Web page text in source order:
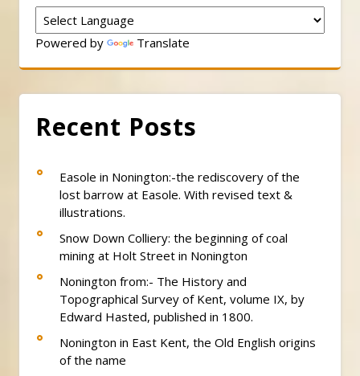
Powered by Translate
Recent Posts
Easole in Nonington:-the rediscovery of the
lost barrow at Easole. With revised text &
illustrations.
Snow Down Colliery: the beginning of coal
mining at Holt Street in Nonington
Nonington from:- The History and
Topographical Survey of Kent, volume IX, by
Edward Hasted, published in 1800.
Nonington in East Kent, the Old English origins
of the name